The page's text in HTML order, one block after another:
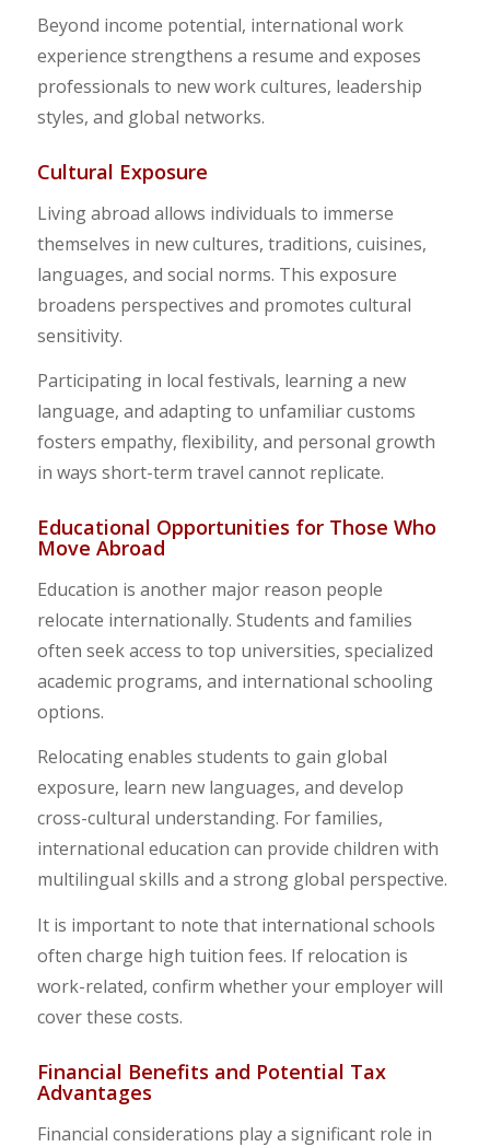
Beyond income potential, international work
experience strengthens a resume and exposes
professionals to new work cultures, leadership
styles, and global networks.
Cultural Exposure
Living abroad allows individuals to immerse
themselves in new cultures, traditions, cuisines,
languages, and social norms. This exposure
broadens perspectives and promotes cultural
sensitivity.
Participating in local festivals, learning a new
language, and adapting to unfamiliar customs
fosters empathy, flexibility, and personal growth
in ways short-term travel cannot replicate.
Educational Opportunities for Those Who
Move Abroad
Education is another major reason people
relocate internationally. Students and families
often seek access to top universities, specialized
academic programs, and international schooling
options.
Relocating enables students to gain global
exposure, learn new languages, and develop
cross-cultural understanding. For families,
international education can provide children with
multilingual skills and a strong global perspective.
It is important to note that international schools
often charge high tuition fees. If relocation is
work-related, confirm whether your employer will
cover these costs.
Financial Benefits and Potential Tax
Advantages
Financial considerations play a significant role in